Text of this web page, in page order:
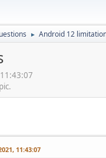
► Android 12
11:43:07